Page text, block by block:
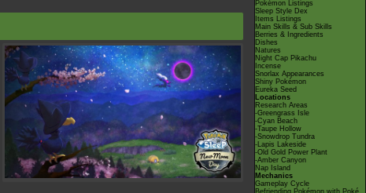
Pokémon Listings
Sleep Style Dex
Items Listings
Main Skills & Sub Skills
Berries & Ingredients
Dishes
Natures
Night Cap Pikachu
Incense
Snorlax Appearances
Shiny Pokémon
Eureka Seed
Locations
Research Areas
-Greengrass Isle
-Cyan Beach
-Taupe Hollow
-Snowdrop Tundra
-Lapis Lakeside
-Old Gold Power Plant
-Amber Canyon
Nap Island
Mechanics
Gameplay Cycle
Befriending Pokémon with Poké